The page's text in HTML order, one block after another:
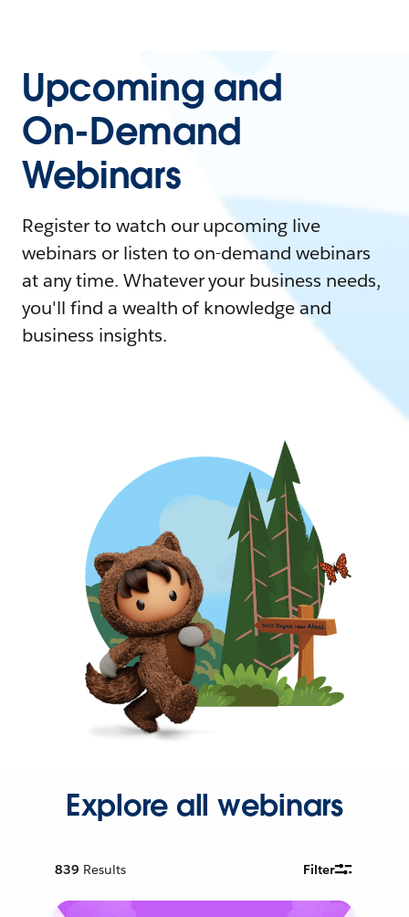
Upcoming and
On-Demand
Webinars
Register to watch our upcoming live
webinars or listen to on-demand webinars
at any time. Whatever your business needs,
you'll find a wealth of knowledge and
business insights.
Explore all webinars
839 Results Filter